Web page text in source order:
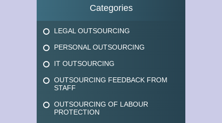
Categories
LEGAL OUTSOURCING
PERSONAL OUTSOURCING
IT OUTSOURCING
OUTSOURCING FEEDBACK FROM
STAFF
OUTSOURCING OF LABOUR
PROTECTION